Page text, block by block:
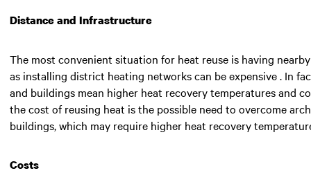
Distance and Infrastructure
The most convenient situation for heat reuse is having
as installing district heating networks can be expensive . In
and buildings mean higher heat recovery temperatures and
the cost of reusing heat is the possible need to overcome
buildings, which may require higher heat recovery
Costs